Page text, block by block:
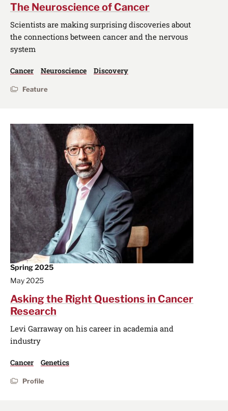
The Neuroscience of Cancer
Scientists are making surprising discoveries about
the connections between cancer and the nervous
system
Cancer Neuroscience Discovery
Feature
Spring 2025
May 2025
Asking the Right Questions in Cancer
Research
Levi Garraway on his career in academia and
industry
Cancer Genetics
Profile